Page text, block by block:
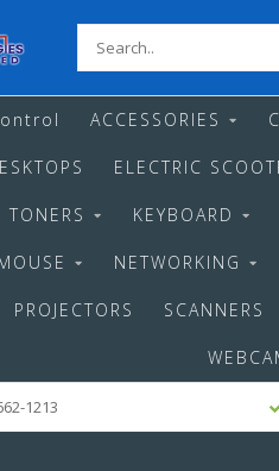
ACCESSORIES
ELECTRIC
KEYBOARD
NETWORKING
PROJECTORS SCANNERS
1213